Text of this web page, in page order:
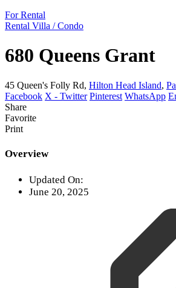
For Rental
Rental Villa / Condo
680 Queens Grant
45 Queen's Folly Rd, Hilton Head Island,
Facebook X - Twitter Pinterest WhatsApp
Share
Favorite
Print
Overview
Updated On:
June 20, 2025